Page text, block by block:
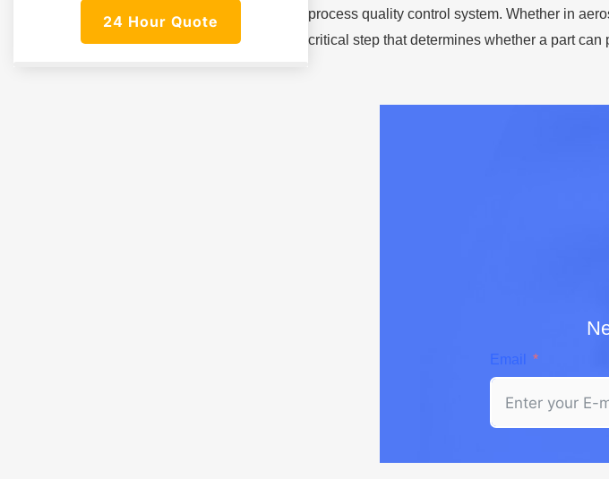
24 Hour Quote
process quality control system. Whether in
critical step that determines whether a part can
Email